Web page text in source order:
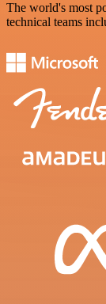
The world's most
technical teams